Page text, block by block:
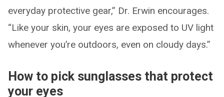
everyday protective gear,” Dr. Erwin encourages.
“Like your skin, your eyes are exposed to UV light
whenever you’re outdoors, even on cloudy days.”
How to pick sunglasses that protect
your eyes